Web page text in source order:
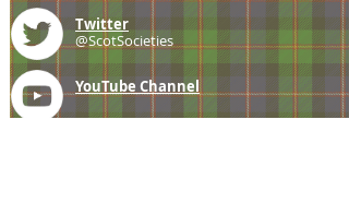
Twitter
@ScotSocieties
YouTube Channel